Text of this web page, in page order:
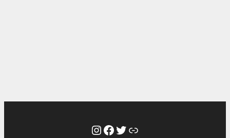
Instagram
Facebook
Twitter
Link